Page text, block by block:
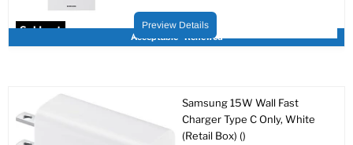
Sold out
Acceptable - Renewed
price
price
Preview Details
Samsung 15W Wall Fast
Charger Type C Only, White
(Retail Box) ()